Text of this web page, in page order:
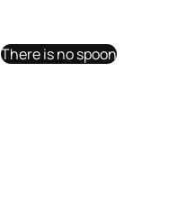
There is no spoon